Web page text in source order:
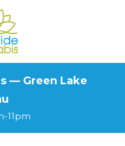
— Green Lake
11pm